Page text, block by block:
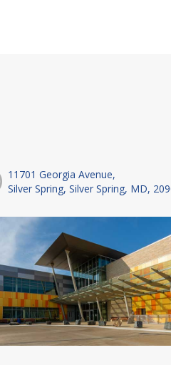
11701 Georgia Avenue,
Silver Spring, Silver Spring, MD,